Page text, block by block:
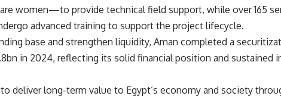
women—to provide technical field support, while over 165
advanced training to support the project lifecycle.
base and strengthen liquidity, Aman completed a
in 2024, reflecting its solid financial position and sustained
deliver long-term value to Egypt’s economy and society